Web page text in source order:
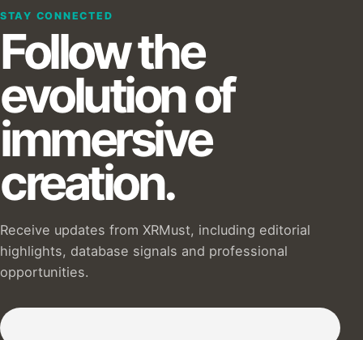
STAY CONNECTED
Follow the
evolution of
immersive
creation.
Receive updates from XRMust, including editorial
highlights, database signals and professional
opportunities.
Subscribe to our Newsletter :)